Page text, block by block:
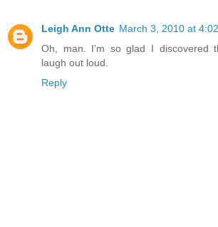
Leigh Ann Otte March 3, 2010 at
Oh, man. I'm so glad I discovered
laugh out loud.
Reply